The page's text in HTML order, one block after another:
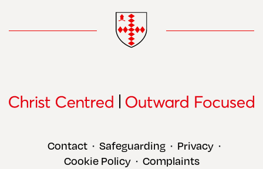
Contact • Safeguarding • Privacy •
Cookie Policy • Complaints